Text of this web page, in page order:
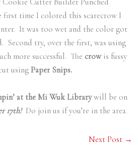
first time I colored this scarecrow I
It was too wet and the color got
Second try, over the first, was using
more successful. The crowis fussy
using Paper Snips.
at the Mi Wuk Librarywill be on
17th! Do join us if you’re in the area.
Next Post →